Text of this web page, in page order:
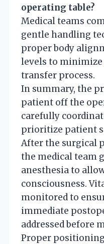
operating table?
Medical teams
gentle handling
proper body
levels to
transfer process.
In summary, the
patient off the
carefully
prioritize patient
After the surgical
the medical team
anesthesia to
consciousness.
monitored to
immediate
addressed before
Proper